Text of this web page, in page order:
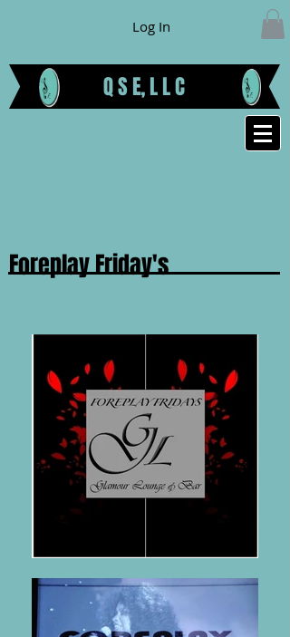
Log In
Q S E, L L C
Foreplay Friday's